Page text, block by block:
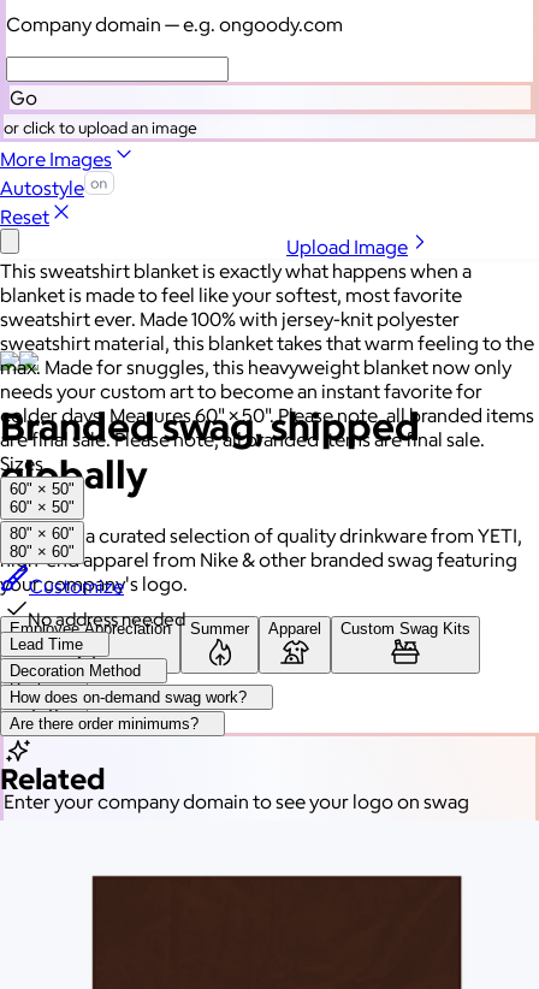
Branded swag, shipped
globally
Gift from a curated selection of quality drinkware from YETI,
high-end apparel from Nike & other branded swag featuring
your company's logo.
Employee Appreciation Summer Apparel Custom Swag Kits
Drinkware
Enter your company domain to see your logo on swag
Company domain — e.g. ongoody.com
Go
or click to upload an image
More Images
Autostyle
Reset
Upload Image
This sweatshirt blanket is exactly what happens when a
blanket is made to feel like your softest, most favorite
sweatshirt ever. Made 100% with jersey-knit polyester
sweatshirt material, this blanket takes that warm feeling to the
max. Made for snuggles, this heavyweight blanket now only
needs your custom art to become an instant favorite for
colder days. Measures 60" × 50". Please note, all branded items
are final sale. Please note, all branded items are final sale.
Sizes
60" × 50"
60" × 50"
80" × 60"
80" × 60"
Customize
No address needed
Lead Time
Decoration Method
How does on-demand swag work?
Are there order minimums?
Related